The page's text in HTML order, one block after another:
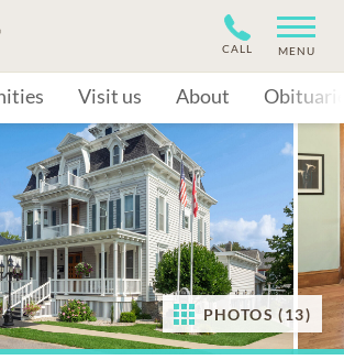
CALL MENU
Visit us About
PHOTOS (13)